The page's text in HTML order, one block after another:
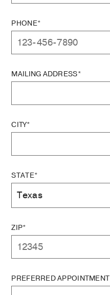
PHONE*
MAILING ADDRESS*
CITY*
STATE*
ZIP*
PREFERRED